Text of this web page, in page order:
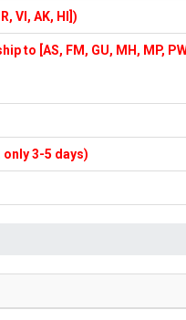
VI, AK, HI])
to [AS, FM, GU, MH, MP,
3-5 days)